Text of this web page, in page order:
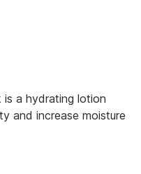
is a hydrating lotion
and increase moisture